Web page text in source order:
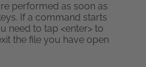
performed as soon as
If a command starts
need to tap <enter> to
the file you have open